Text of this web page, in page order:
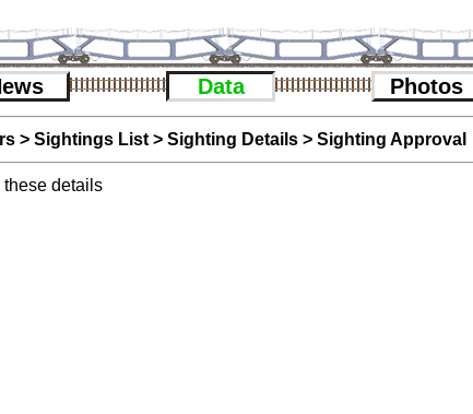
Data Photos
> Sightings List> Sighting Details> Sighting Approval
details